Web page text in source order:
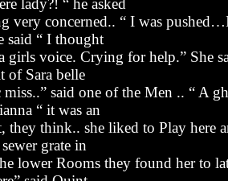
lady?! “ he asked
very concerned.. “ I was
said “ I thought
girls voice. Crying for help.” She
of Sara belle
said one of the Men .. “ A
“ it was an
they think.. she liked to Play here
grate in
lower Rooms they found her to